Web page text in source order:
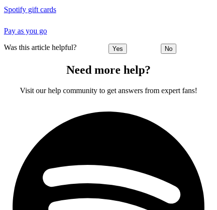
Spotify gift cards
Pay as you go
Was this article helpful? Yes No
Need more help?
Visit our help community to get answers from expert fans!